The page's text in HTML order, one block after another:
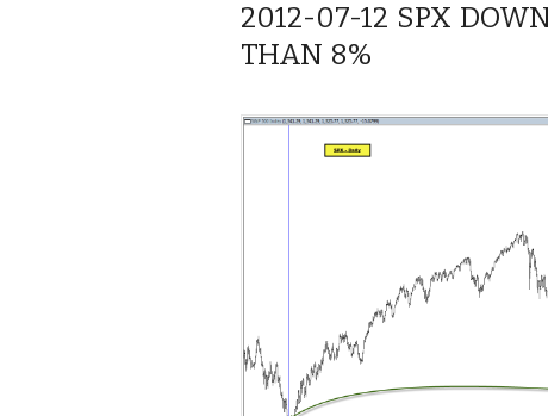
2012-07-12 SPX
THAN 8%